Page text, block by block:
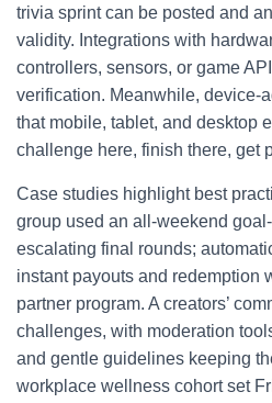
trivia sprint can be posted and
validity. Integrations with
controllers, sensors, or game
verification. Meanwhile, device-
that mobile, tablet, and desktop
challenge here, finish there, get
Case studies highlight best
group used an all-weekend
escalating final rounds;
instant payouts and redemption
partner program. A creators’
challenges, with moderation
and gentle guidelines keeping
workplace wellness cohort set